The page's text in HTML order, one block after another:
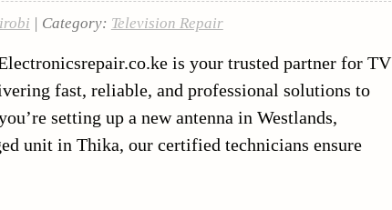
| Category: Television Repair
is your trusted partner for TV
fast, reliable, and professional solutions to
setting up a new antenna in Westlands,
unit in Thika, our certified technicians ensure